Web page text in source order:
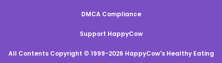
DMCA Compliance
Support HappyCow
All Contents Copyright © 1999-2026 HappyCow's Healthy Eating